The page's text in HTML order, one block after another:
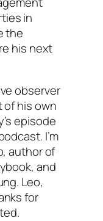
in
the
his next
observer
of his own
episode
I’m
author of
and
Leo,
for